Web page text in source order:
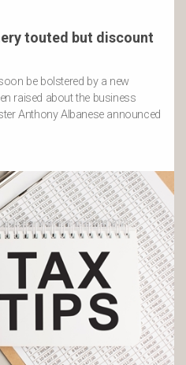
touted but discount
be bolstered by a new
raised about the business
Anthony Albanese announced